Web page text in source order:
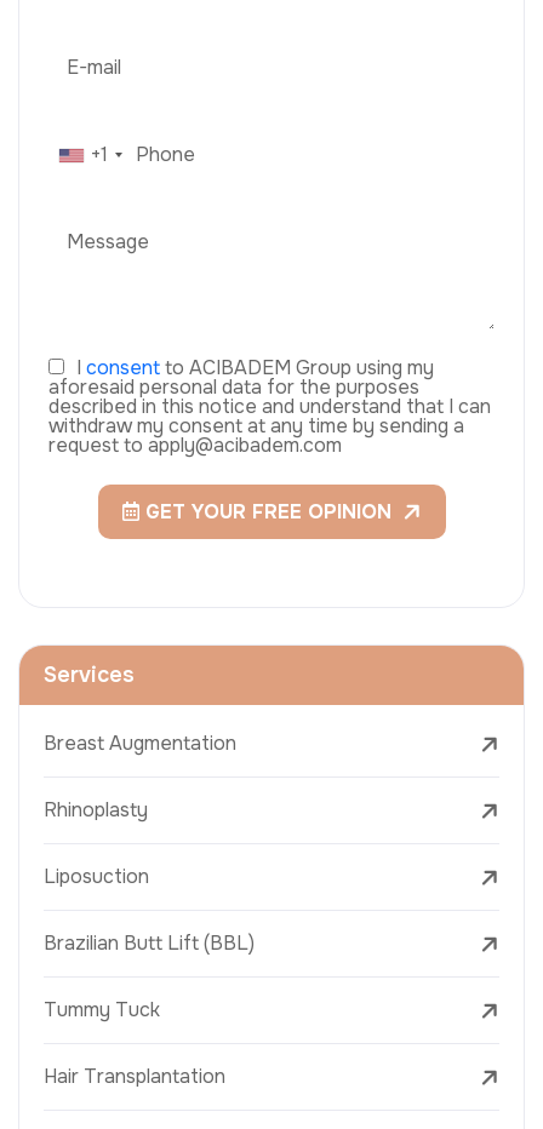
+1
I consentto ACIBADEM Group using my
aforesaid personal data for the purposes
described in this notice and understand that I can
withdraw my consent at any time by sending a
request to apply@acibadem.com
GET YOUR FREE OPINION
Services
Breast Augmentation
Rhinoplasty
Liposuction
Brazilian Butt Lift (BBL)
Tummy Tuck
Hair Transplantation